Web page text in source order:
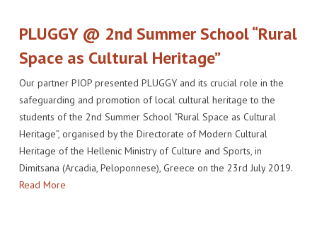
PLUGGY @ 2nd Summer School “Rural
Space as Cultural Heritage”
Our partner PIOP presented PLUGGY and its crucial role in the
safeguarding and promotion of local cultural heritage to the
students of the 2nd Summer School “Rural Space as Cultural
Heritage”, organised by the Directorate of Modern Cultural
Heritage of the Hellenic Ministry of Culture and Sports, in
Dimitsana (Arcadia, Peloponnese), Greece on the 23rd July 2019.
Read More